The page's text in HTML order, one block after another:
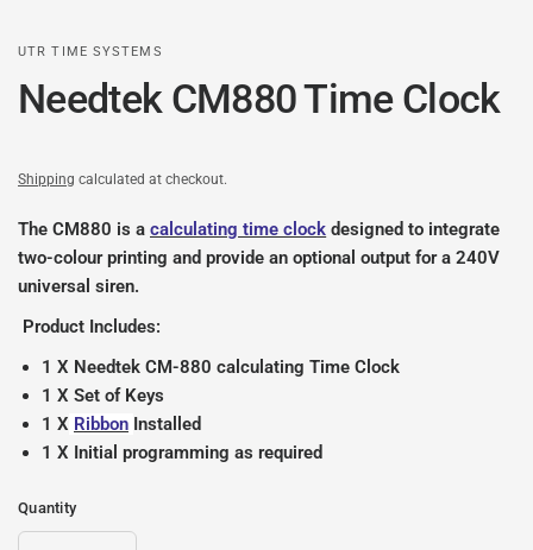
UTR TIME SYSTEMS
Needtek CM880 Time Clock
Shipping calculated at checkout.
The CM880 is a calculating time clock designed to integrate
two-colour printing and provide an optional output for a 240V
universal siren.
Product Includes:
1 X Needtek CM-880 calculating Time Clock
1 X Set of Keys
1 X Ribbon Installed
1 X Initial programming as required
Quantity